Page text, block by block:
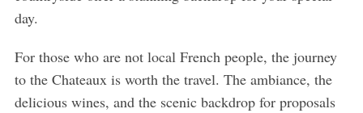
day.
For those who are not local French people, the journey
to the Chateaux is worth the travel. The ambiance, the
delicious wines, and the scenic backdrop for proposals